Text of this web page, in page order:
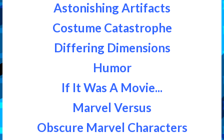
Astonishing Artifacts
Costume Catastrophe
Differing Dimensions
Humor
If It Was A Movie...
Marvel Versus
Obscure Marvel Characters